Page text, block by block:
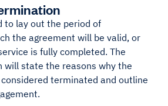
to lay out the period of
the agreement will be valid, or
is fully completed. The
state the reasons why the
terminated and outline